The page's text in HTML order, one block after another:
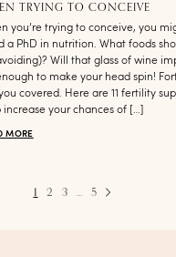
TRYING TO CONCEIVE
you’re trying to conceive, you
a PhD in nutrition. What foods
Will that glass of wine
enough to make your head spin!
covered. Here are 11 fertility
increase your chances of […]
MORE
1 2 3 … 5